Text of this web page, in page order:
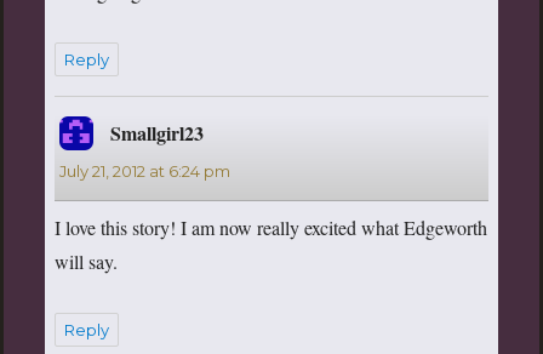
Reply
Smallgirl23says:
July 21, 2012 at 6:24 pm
I love this story! I am now really excited what Edgeworth
will say.
Reply